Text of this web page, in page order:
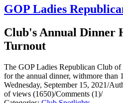
GOP Ladies
Club's Annual Dinner
Turnout
The GOP Ladies Republican Club
for the annual dinner, withmore than
Wednesday, September 15, 2021/
of views (1650)/Comments (1)/